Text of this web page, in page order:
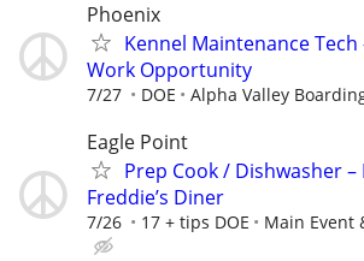
Phoenix
Kennel Maintenance
Work Opportunity
7/27 DOE Alpha Valley
Eagle Point
Prep Cook / Dishwasher
Freddie’s Diner
7/26 17 + tips DOE Main Event